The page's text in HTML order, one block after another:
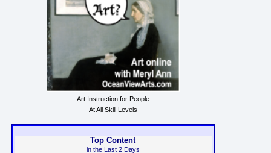
Art Instruction for People
At All Skill Levels
Top Content
in the Last 2 Days